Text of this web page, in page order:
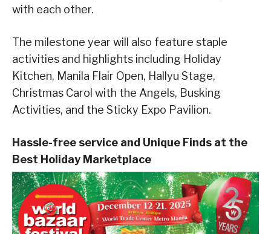
with each other.
The milestone year will also feature staple
activities and highlights including Holiday
Kitchen, Manila Flair Open, Hallyu Stage,
Christmas Carol with the Angels, Busking
Activities, and the Sticky Expo Pavilion.
Hassle-free service and Unique Finds at the
Best Holiday Marketplace